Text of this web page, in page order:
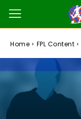
Home FPL Content